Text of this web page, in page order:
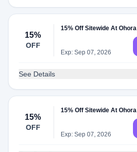
15%
OFF
15% Off Sitewide At Ohora
Exp: Sep 07, 2026
See Details
15%
OFF
15% Off Sitewide At Ohora
Exp: Sep 07, 2026